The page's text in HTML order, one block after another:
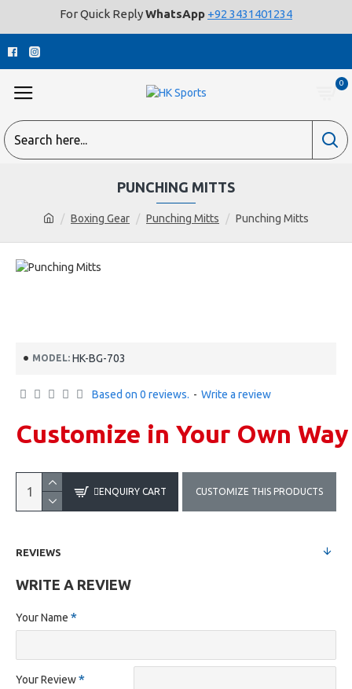
For Quick ReplyWhatsApp +92 3431401234
0
Boxing Gear Punching Mitts Punching Mitts
PUNCHING MITTS
MODEL: HK-BG-703
Based on 0 reviews. - Write a review
Customize in Your Own Way
ENQUIRY CART CUSTOMIZE THIS PRODUCTS
REVIEWS
WRITE A REVIEW
Your Name
Your Review